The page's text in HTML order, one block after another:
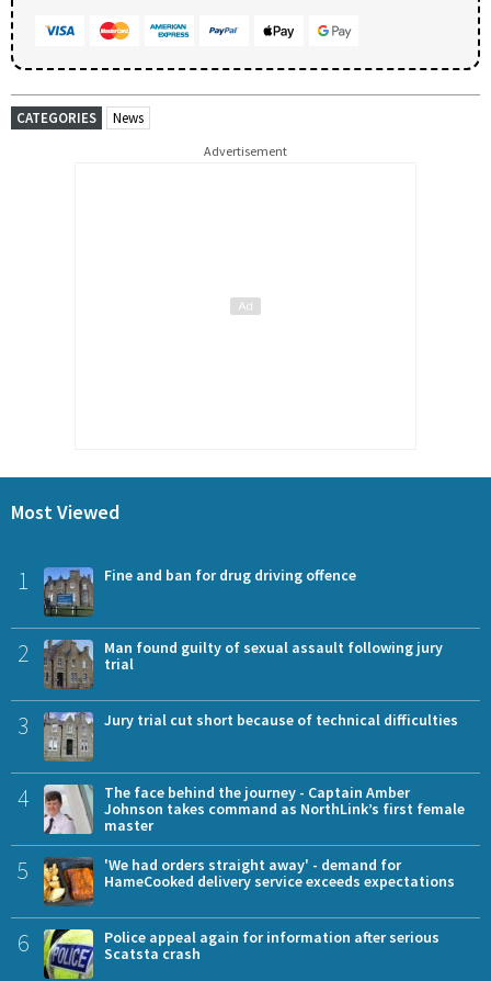
CATEGORIES News
Advertisement
Most Viewed
1 Fine and ban for drug driving offence
2
Man found guilty of sexual assault following jury
trial
3 Jury trial cut short because of technical difficulties
4
The face behind the journey - Captain Amber
Johnson takes command as NorthLink’s first female
master
5
'We had orders straight away' - demand for
HameCooked delivery service exceeds expectations
6
Police appeal again for information after serious
Scatsta crash